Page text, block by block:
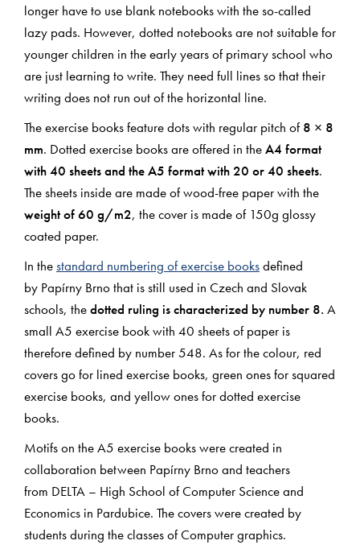
longer have to use blank notebooks with the so-called
lazy pads. However, dotted notebooks are not suitable for
younger children in the early years of primary school who
are just learning to write. They need full lines so that their
writing does not run out of the horizontal line.
The exercise books feature dots with regular pitch of8 × 8
mm. Dotted exercise books are offered in theA4 format
with 40 sheets and the A5 format with 20 or 40 sheets.
The sheets inside are made of wood-free paper with the
weight of 60 g/m2, the cover is made of 150g glossy
coated paper.
In thestandard numbering of exercise booksdefined
by Papírny Brno that is still used in Czech and Slovak
schools, thedotted ruling is characterized by number 8. A
small A5 exercise book with 40 sheets of paper is
therefore defined by number 548. As for the colour, red
covers go for lined exercise books, green ones for squared
exercise books, and yellow ones for dotted exercise
books.
Motifs on the A5 exercise books were created in
collaboration between Papírny Brno and teachers
from DELTA – High School of Computer Science and
Economics in Pardubice. The covers were created by
students during the classes of Computer graphics.